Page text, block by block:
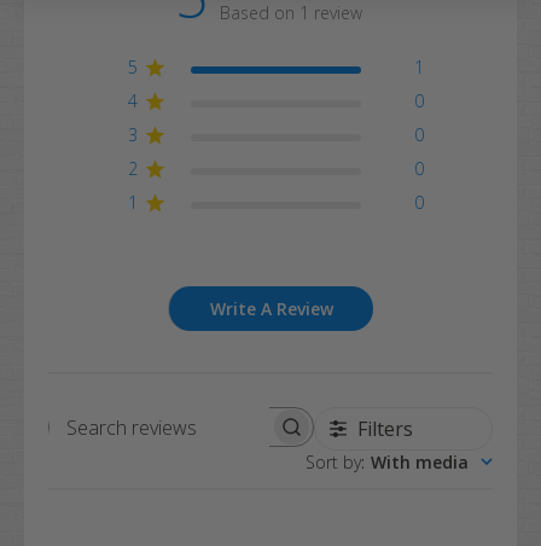
Based on 1 review
5
1
4
0
3
0
2
0
1
0
Write A Review
Search
Filters
Sort by: With media